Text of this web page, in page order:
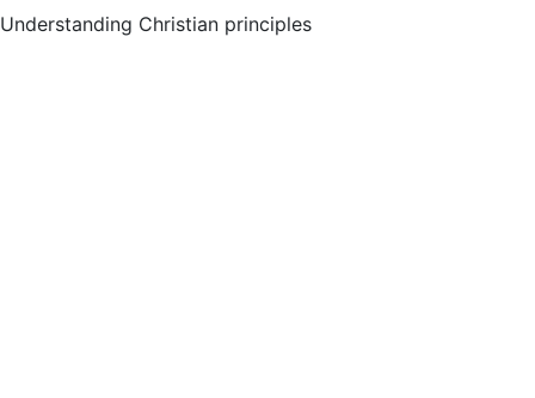
Understanding Christian principles